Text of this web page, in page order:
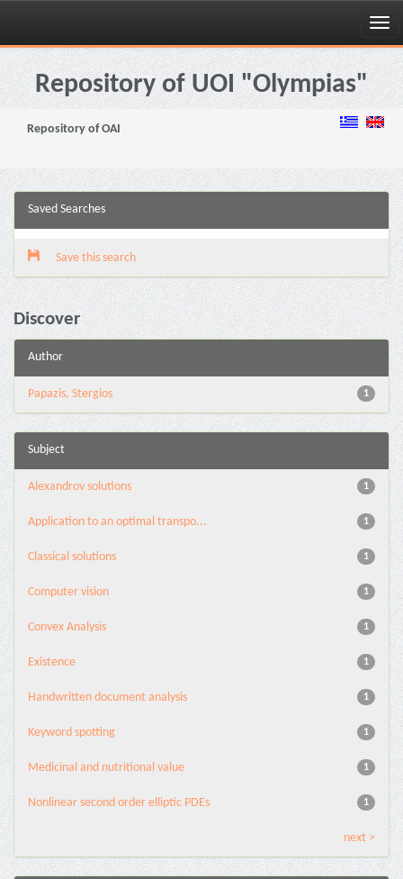
Skip
navigationRepository of UOI "Olympias"
Repository of OAI
Saved Searches
Save this search
Discover
Author
1
Papazis, Stergios
Subject
1
Alexandrov solutions
1
Application to an optimal transpo...
1
Classical solutions
1
Computer vision
1
Convex Analysis
1
Existence
1
Handwritten document analysis
1
Keyword spotting
1
Medicinal and nutritional value
1
Nonlinear second order elliptic PDEs
next >